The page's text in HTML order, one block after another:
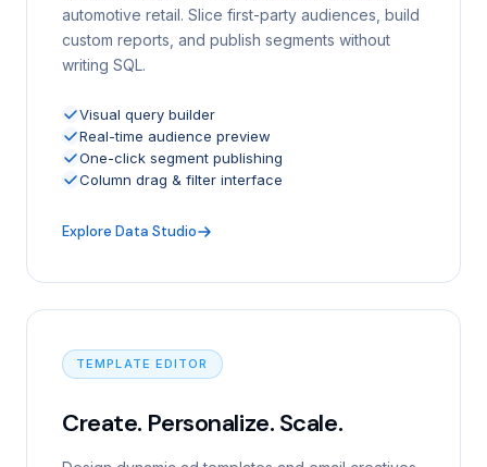
automotive retail. Slice first-party audiences, build
custom reports, and publish segments without
writing SQL.
Visual query builder
Real-time audience preview
One-click segment publishing
Column drag & filter interface
Explore Data Studio
TEMPLATE EDITOR
Create. Personalize. Scale.